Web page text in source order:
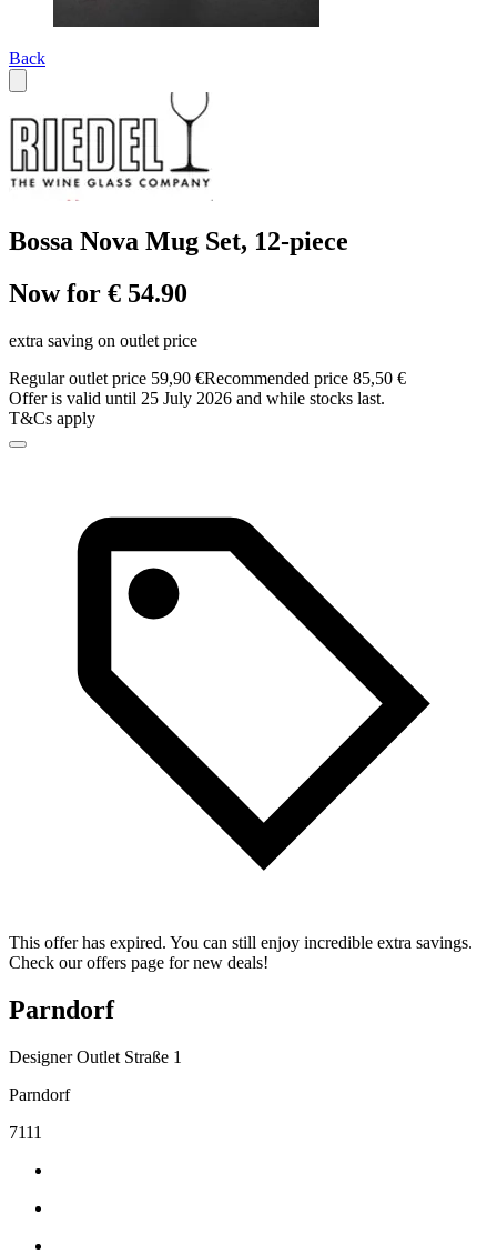
Back
Bossa Nova Mug Set, 12-piece
Now for € 54.90
extra saving on outlet price
Regular outlet price 59,90 €Recommended price 85,50 €
Offer is valid until 25 July 2026 and while stocks last.
T&Cs apply
This offer has expired. You can still enjoy incredible extra savings.
Check our offers page for new deals!
Parndorf
Designer Outlet Straße 1
Parndorf
7111